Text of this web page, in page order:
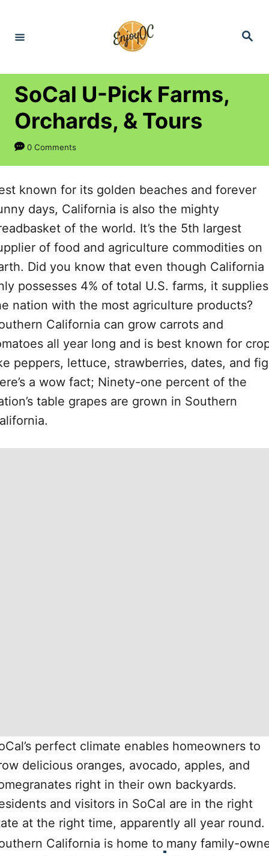
n
S
SoCal U-Pick Farms,
Orchards, & Tours
0 Comments
known for its golden beaches and forever
days, California is also the mighty
of the world. It’s the 5th largest
of food and agriculture commodities on
Did you know that even though California
possesses 4% of total U.S. farms, it supplies
nation with the most agriculture products?
California can grow carrots and
all year long and is best known for
peppers, lettuce, strawberries, dates, and
a wow fact; Ninety-one percent of the
table grapes are grown in Southern
perfect climate enables homeowners to
delicious oranges, avocado, apples, and
right in their own backyards.
and visitors in SoCal are in the right
at the right time, apparently all year round.
California is home to many family-